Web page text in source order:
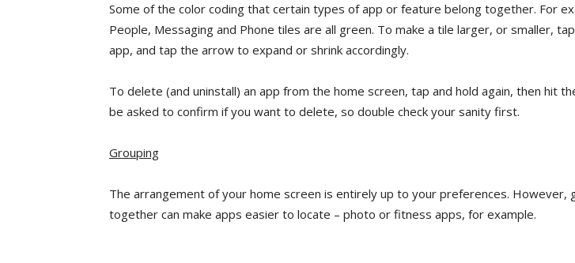
Some of the color coding that certain types of app or feature belong together. For
People, Messaging and Phone tiles are all green. To make a tile larger, or smaller,
app, and tap the arrow to expand or shrink accordingly.
To delete (and uninstall) an app from the home screen, tap and hold again, then hit the
be asked to confirm if you want to delete, so double check your sanity first.
Grouping
The arrangement of your home screen is entirely up to your preferences. However,
together can make apps easier to locate – photo or fitness apps, for example.